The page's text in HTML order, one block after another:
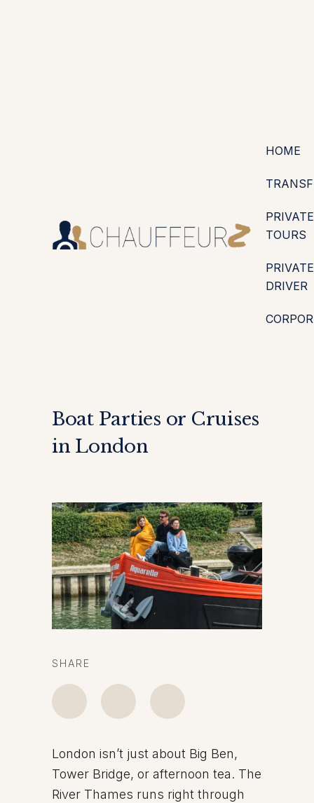
HOME
PRIVATE
TOURS
PRIVATE
DRIVER
Boat Parties or Cruises
in London
SHARE
London isn’t just about Big Ben,
Tower Bridge, or afternoon tea. The
River Thames runs right through